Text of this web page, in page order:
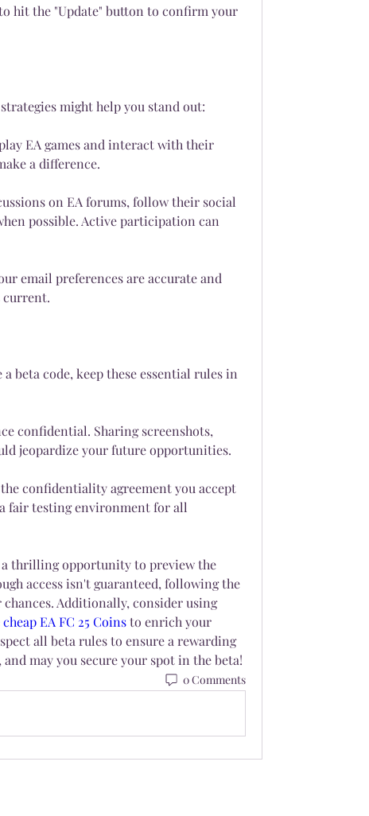
hit the "Update" button to confirm your
might help you stand out:
EA games and interact with their
a difference.
on EA forums, follow their social
possible. Active participation can
email preferences are accurate and
current.
beta code, keep these essential rules in
confidential. Sharing screenshots,
jeopardize your future opportunities.
confidentiality agreement you accept
fair testing environment for all
a thrilling opportunity to preview the
access isn't guaranteed, following the
Additionally, consider using
cheap EA FC 25 Coins to enrich your
all beta rules to ensure a rewarding
may you secure your spot in the beta!
0 Comments